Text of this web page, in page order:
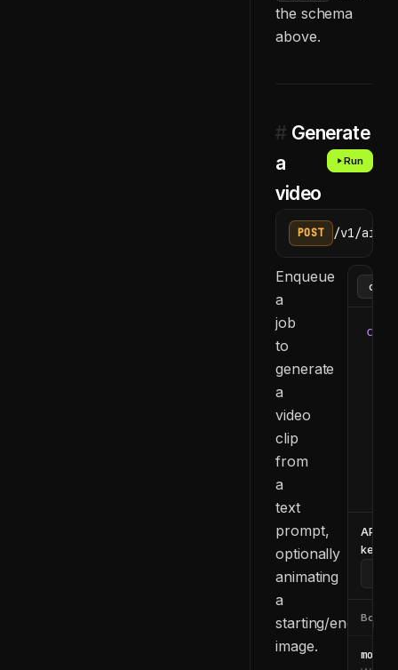
the schema
above.
# Generate
a
video
Run
POST /v1/ai/
Enqueue
a
job
to
generate
a
video
clip
from
a
text
prompt,
optionally
animating
a
starting/ending
image.
curl
API
key
Body